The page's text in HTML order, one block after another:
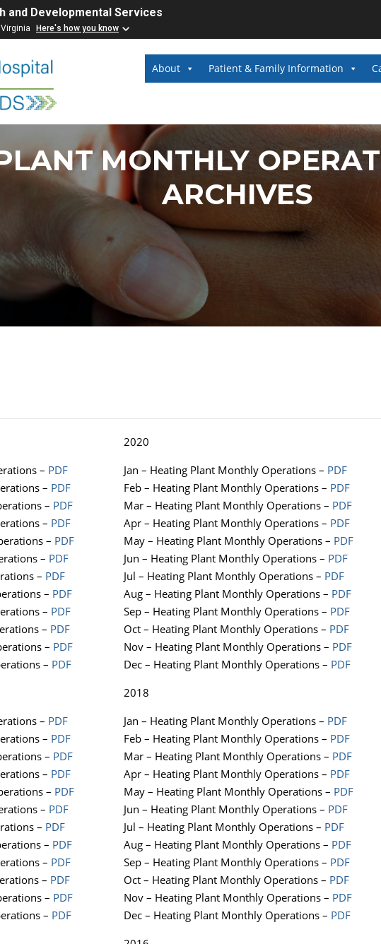
and Developmental Services
Here's how you know
About Patient & Family Information
MONTHLY
ARCHIVES
– PDF
– PDF
– PDF
– PDF
– PDF
– PDF
– PDF
– PDF
– PDF
– PDF
– PDF
– PDF
2020
Jan – Heating Plant Monthly Operations – PDF
Feb – Heating Plant Monthly Operations – PDF
Mar – Heating Plant Monthly Operations – PDF
Apr – Heating Plant Monthly Operations – PDF
May – Heating Plant Monthly Operations – PDF
Jun – Heating Plant Monthly Operations – PDF
Jul – Heating Plant Monthly Operations – PDF
Aug – Heating Plant Monthly Operations – PDF
Sep – Heating Plant Monthly Operations – PDF
Oct – Heating Plant Monthly Operations – PDF
Nov – Heating Plant Monthly Operations – PDF
Dec – Heating Plant Monthly Operations – PDF
– PDF
– PDF
– PDF
– PDF
– PDF
– PDF
– PDF
– PDF
– PDF
– PDF
– PDF
– PDF
2018
Jan – Heating Plant Monthly Operations – PDF
Feb – Heating Plant Monthly Operations – PDF
Mar – Heating Plant Monthly Operations – PDF
Apr – Heating Plant Monthly Operations – PDF
May – Heating Plant Monthly Operations – PDF
Jun – Heating Plant Monthly Operations – PDF
Jul – Heating Plant Monthly Operations – PDF
Aug – Heating Plant Monthly Operations – PDF
Sep – Heating Plant Monthly Operations – PDF
Oct – Heating Plant Monthly Operations – PDF
Nov – Heating Plant Monthly Operations – PDF
Dec – Heating Plant Monthly Operations – PDF